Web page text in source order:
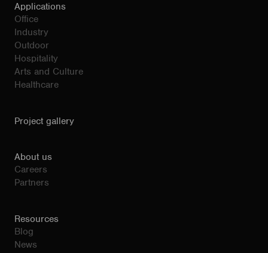
Applications
Office
Industry
Outdoor
Hospitality
Arts and Culture
Healthcare
Project gallery
About us
Careers
Partners
Resources
Blog
News